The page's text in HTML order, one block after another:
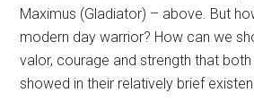
Maximus (Gladiator) – above. But
modern day warrior? How can we
valor, courage and strength that
showed in their relatively brief